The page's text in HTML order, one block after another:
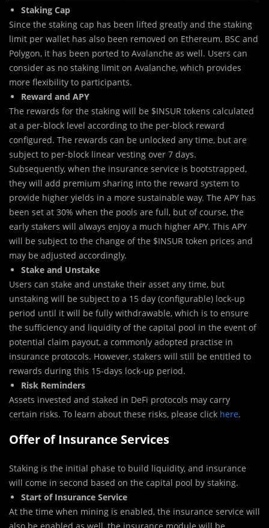
Staking Cap
Since the staking cap has been lifted greatly and the staking
limit per wallet has also been removed on Ethereum, BSC and
Polygon, it has been ported to Avalanche as well. Users can
consider as no staking limit on Avalanche, which provides
more flexibility to participants.
Reward and APY
The rewards for the staking will be $INSUR tokens calculated
at a per-block level according to the per-block reward
configured. The rewards can be unlocked any time, but are
subject to per-block linear vesting over 7 days.
Subsequently, when the insurance service is bootstrapped,
they will add premium sharing into the reward system to
provide higher yields in a more sustainable way. The APY has
been set at 30% when the pools are full, but of course, the
early stakers will always enjoy a much higher APY. This APY
will be subject to the change of the $INSUR token prices and
may be adjusted accordingly.
Stake and Unstake
Users can stake and unstake their asset any time, but
unstaking will be subject to a 15 day (configurable) lock-up
period until it will be fully withdrawable, which is to ensure
the sufficiency and liquidity of the capital pool in the event of
potential claim payout, a commonly adopted practise in
insurance protocols. However, stakers will still be entitled to
rewards during this 15-days lock-up period.
Risk Reminders
Assets invested and staked in DeFi protocols may carry
certain risks. To learn about these risks, please click here.
Offer of Insurance Services
Staking is the initial phase to build liquidity, and insurance
will come in second based on the capital pool by staking.
Start of Insurance Service
At the time when mining is enabled, the insurance service will